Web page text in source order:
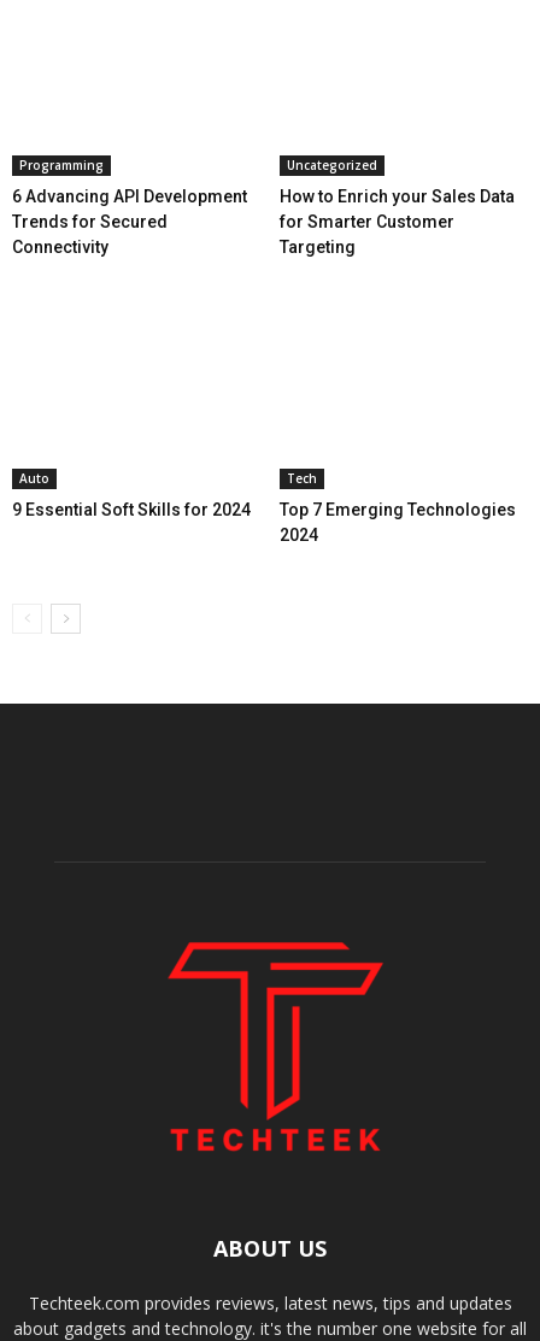
Programming
6 Advancing API Development
Trends for Secured
Connectivity
Uncategorized
How to Enrich your Sales Data
for Smarter Customer
Targeting
Auto
9 Essential Soft Skills for 2024
Tech
Top 7 Emerging Technologies
2024
ABOUT US
Techteek.com provides reviews, latest news, tips and updates
about gadgets and technology. it's the number one website for all